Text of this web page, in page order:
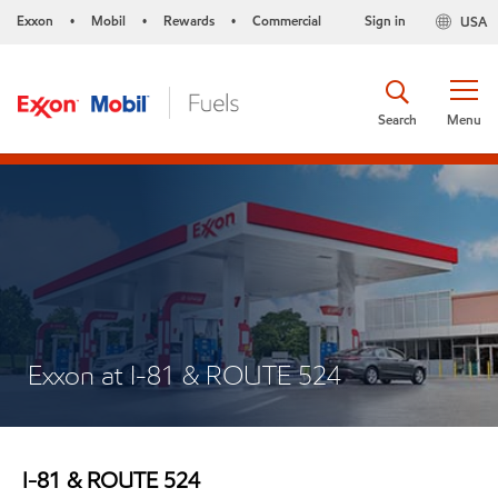
Exxon • Mobil • Rewards • Commercial USA
Sign in
Menu
Search
Exxon at I-81 & ROUTE 524
I-81 & ROUTE 524